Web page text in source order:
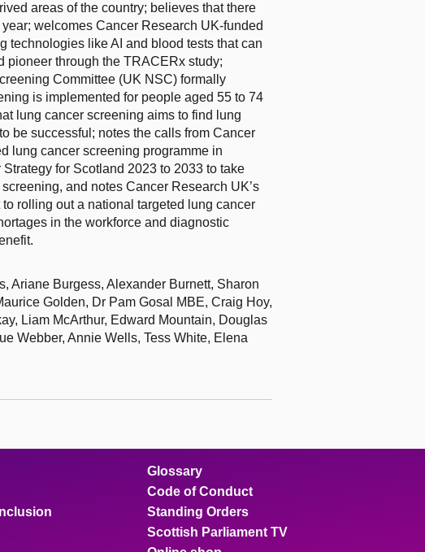
areas of the country; believes that there
welcomes Cancer Research UK-funded
technologies like AI and blood tests that can
pioneer through the TRACERx study;
Committee (UK NSC) formally
is implemented for people aged 55 to 74
lung cancer screening aims to find lung
be successful; notes the calls from Cancer
lung cancer screening programme in
for Scotland 2023 to 2033 to take
and notes Cancer Research UK’s
rolling out a national targeted lung cancer
in the workforce and diagnostic
Ariane Burgess, Alexander Burnett, Sharon
Golden, Dr Pam Gosal MBE, Craig Hoy,
Liam McArthur, Edward Mountain, Douglas
Webber, Annie Wells, Tess White, Elena
Glossary
Code of Conduct
Standing Orders
Scottish Parliament TV